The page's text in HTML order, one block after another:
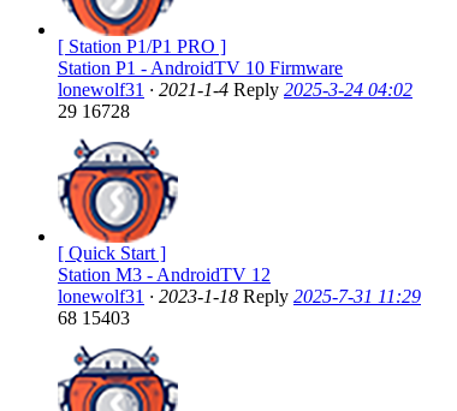
[ Station P1/P1 PRO ]
Station P1 - AndroidTV 10 Firmware
lonewolf31 · 2021-1-4 Reply 2025-3-24 04:02
29 16728
[ Quick Start ]
Station M3 - AndroidTV 12
lonewolf31 · 2023-1-18 Reply 2025-7-31 11:29
68 15403